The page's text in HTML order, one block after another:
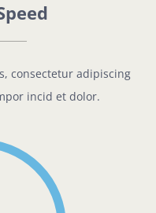
consectetur adipiscing
incid et dolor.